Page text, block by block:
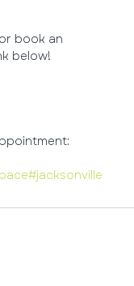
book an
below!
#jacksonville